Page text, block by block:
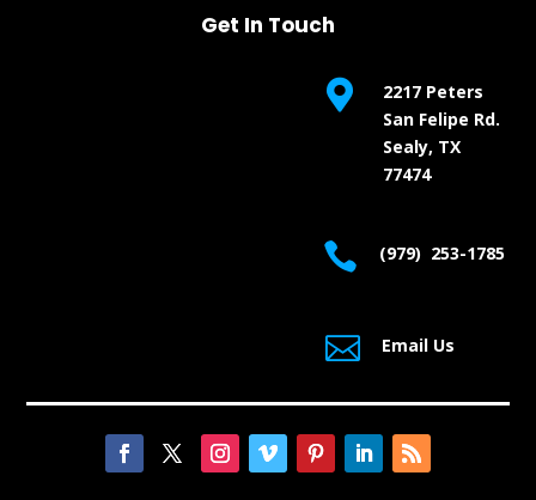
Get In Touch

2217 Peters
San Felipe Rd.
Sealy, TX
77474
 (979) 253-1785
 Email Us